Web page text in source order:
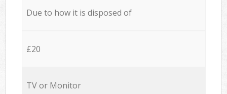
Due to how it is disposed of
£20
TV or Monitor